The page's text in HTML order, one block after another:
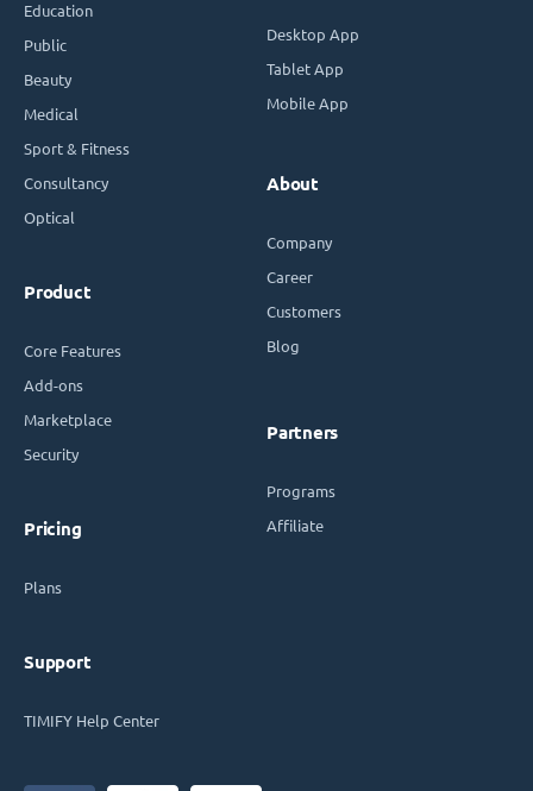
Education
Public
Beauty
Medical
Sport & Fitness
Consultancy
Optical
Product
Core Features
Add-ons
Marketplace
Security
Pricing
Plans
Support
TIMIFY Help Center
Desktop App
Tablet App
Mobile App
About
Company
Career
Customers
Blog
Partners
Programs
Affiliate